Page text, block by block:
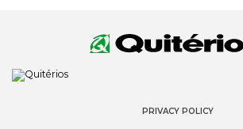
PRIVACY POLICY